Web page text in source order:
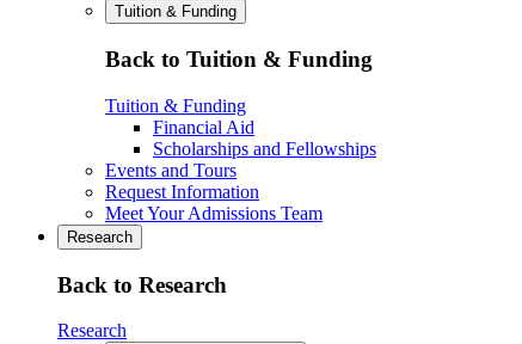
Tuition & Funding
Back to Tuition & Funding
Tuition & Funding
Financial Aid
Scholarships and Fellowships
Events and Tours
Request Information
Meet Your Admissions Team
Research
Back to Research
Research